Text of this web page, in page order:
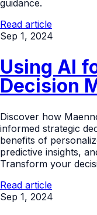
guidance.
Read article
Sep 1, 2024
Using AI
Decision
Discover how
informed strategic
benefits of
predictive insights,
Transform your
Read article
Sep 1, 2024